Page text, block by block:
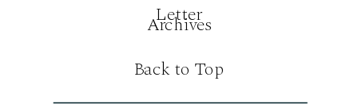
Letter
Archives
Back to Top